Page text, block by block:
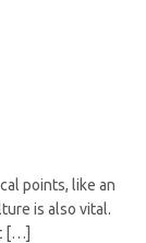
points, like an
is also vital.
[…]